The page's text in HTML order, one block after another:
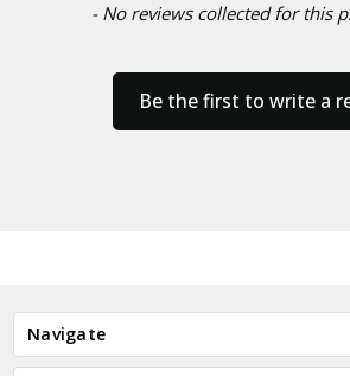
- No reviews collected for this
Be the first to write a
Navigate